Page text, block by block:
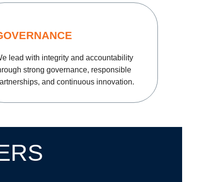
lead with integrity and accountability
strong governance, responsible
and continuous innovation.